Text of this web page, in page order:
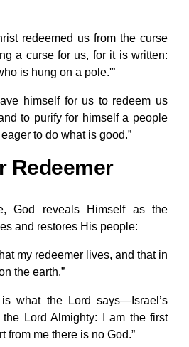
redeemed us from the curse
a curse for us, for it is written:
is hung on a pole.'”
himself for us to redeem us
to purify for himself a people
to do what is good.”
Redeemer
God reveals Himself as the
and restores His people:
my redeemer lives, and that in
the earth.”
what the Lord says—Israel’s
the Lord Almighty: I am the first
from me there is no God.”